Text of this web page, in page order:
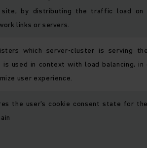
by distributing the traffic load on
links or servers.
which server-cluster is serving
is used in context with load balancing,
user experience.
the user's cookie consent state for